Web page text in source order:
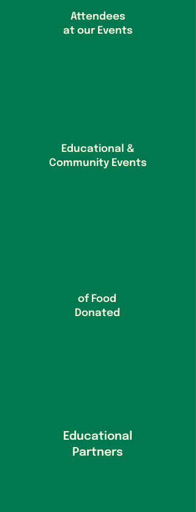
Attendees
at our Events
Educational &
Community Events
of Food
Donated
Educational
Partners